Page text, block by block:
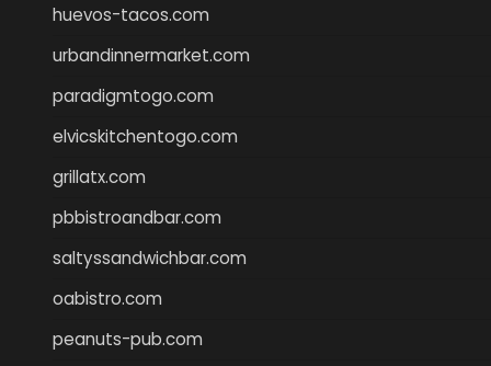
huevos-tacos.com
urbandinnermarket.com
paradigmtogo.com
elvicskitchentogo.com
grillatx.com
pbbistroandbar.com
saltyssandwichbar.com
oabistro.com
peanuts-pub.com